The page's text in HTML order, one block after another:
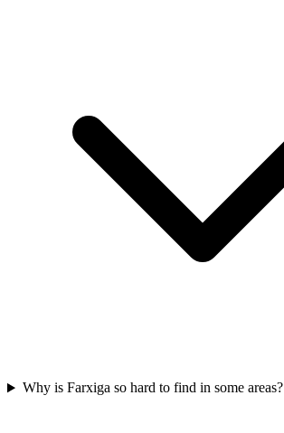
Why is Farxiga so hard to find in some areas?